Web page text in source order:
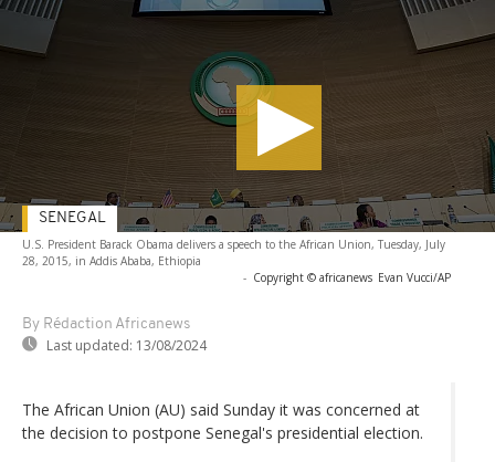
U.S. President Barack Obama delivers a speech to the African Union, Tuesday, July
28, 2015, in Addis Ababa, Ethiopia
- Copyright © africanews Evan Vucci/AP
By Rédaction Africanews
Last updated: 13/08/2024
SENEGAL
The African Union (AU) said Sunday it was concerned at
the decision to postpone Senegal's presidential election.